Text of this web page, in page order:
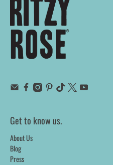
Get to know us.
About Us
Blog
Press